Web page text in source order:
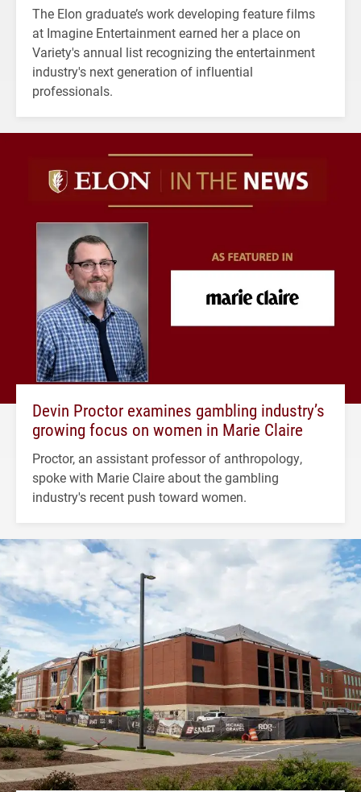
The Elon graduate’s work developing feature films
at Imagine Entertainment earned her a place on
Variety's annual list recognizing the entertainment
industry's next generation of influential
professionals.
Devin Proctor examines gambling industry’s
growing focus on women in Marie Claire
Proctor, an assistant professor of anthropology,
spoke with Marie Claire about the gambling
industry's recent push toward women.